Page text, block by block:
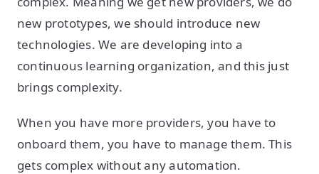
new prototypes, we should introduce new
technologies. We are developing into a
continuous learning organization, and this just
brings complexity.
When you have more providers, you have to
onboard them, you have to manage them. This
gets complex without any automation.